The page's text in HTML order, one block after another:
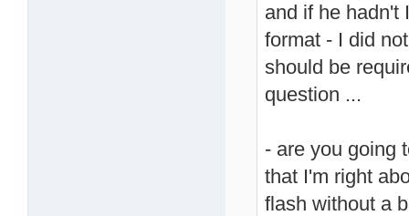
and if he hadn't
format - I did
should be
question ...
- are you going
that I'm right
flash without a